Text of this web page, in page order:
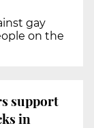
gay
on the
support
in